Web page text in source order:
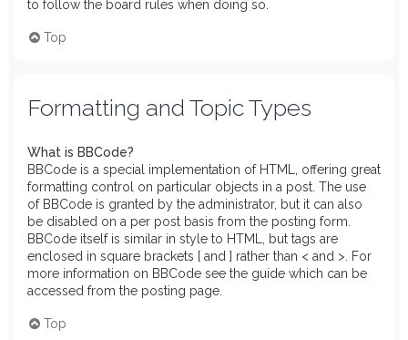
to follow the board rules when doing so.
Top
Formatting and Topic Types
What is BBCode?
BBCode is a special implementation of HTML, offering great
formatting control on particular objects in a post. The use
of BBCode is granted by the administrator, but it can also
be disabled on a per post basis from the posting form.
BBCode itself is similar in style to HTML, but tags are
enclosed in square brackets [ and ] rather than < and >. For
more information on BBCode see the guide which can be
accessed from the posting page.
Top